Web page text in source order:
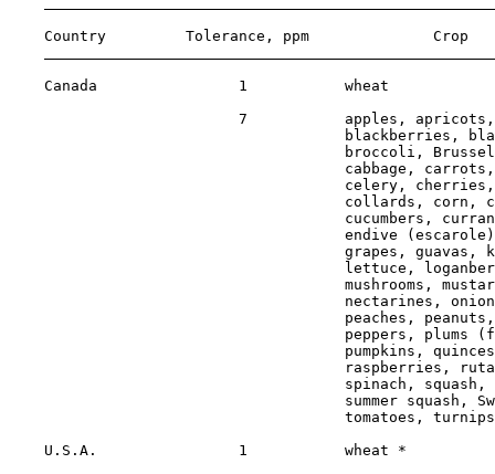
Country         Tolerance, ppm              Crop
Canada                1           wheat
7           apples,
blackberries,
broccoli,
cabbage,
celery,
collards, corn,
cucumbers,
endive
grapes, guavas,
lettuce,
mushrooms,
nectarines,
peaches,
peppers, plums
pumpkins,
raspberries,
spinach, squash,
summer squash,
tomatoes,
U.S.A.                1           wheat *